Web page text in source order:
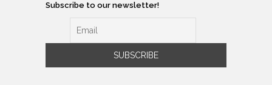
Subscribe to our newsletter!